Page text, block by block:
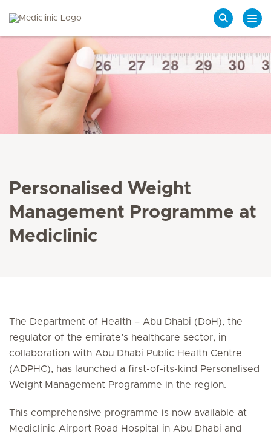
Personalised Weight
Management Programme at
Mediclinic
The Department of Health – Abu Dhabi (DoH), the
regulator of the emirate’s healthcare sector, in
collaboration with Abu Dhabi Public Health Centre
(ADPHC), has launched a first-of-its-kind Personalised
Weight Management Programme in the region.
This comprehensive programme is now available at
Mediclinic Airport Road Hospital in Abu Dhabi and